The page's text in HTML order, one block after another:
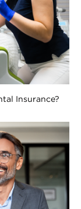
Insurance?